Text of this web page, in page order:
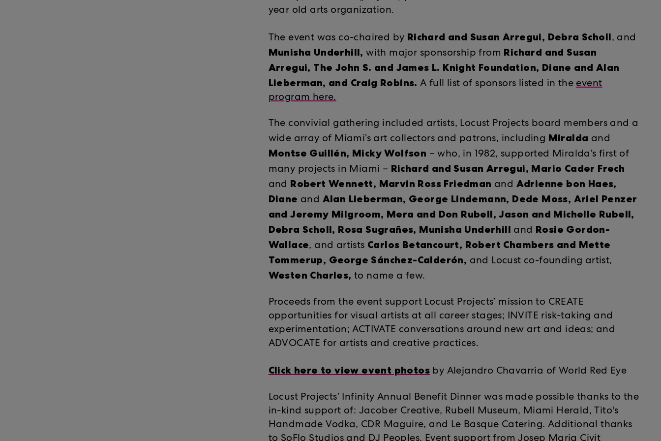
year old arts organization.
The event was co-chaired by Richard and Susan Arregui, Debra Scholl, and
Munisha Underhill,​​with major sponsorship from Richard and Susan
Arregui, The John S. and James L. Knight Foundation, Diane and Alan
Lieberman, and Craig Robins.A full list of sponsors listed in theevent
program here.
The convivial gathering included artists, Locust Projects board members and a
wide array of Miami’s art collectors and patrons, including Miralda and
Montse Guillén, Micky Wolfson – who, in 1982, supported Miralda’s first of
many projects in Miami – Richard and Susan Arregui, Mario Cader Frech
and Robert Wennett, Marvin Ross Friedman and Adrienne bon Haes,
Diane ​​and ​ Alan Lieberman, George Lindemann, Dede Moss, Ariel Penzer
and Jeremy Milgroom, Mera and Don Rubell, Jason and Michelle Rubell,
Debra Scholl, Rosa Sugrañes, Munisha Underhill and Rosie Gordon-
Wallace, and artists Carlos Betancourt, Robert Chambers and Mette
Tommerup, George Sánchez-Calderón, and Locust co-founding artist,
Westen Charles, to name a few.
Proceeds from the event support Locust Projects’ mission to CREATE
opportunities for visual artists at all career stages; INVITE risk-taking and
experimentation; ACTIVATE conversations around new art and ideas; and
ADVOCATE for artists and creative practices.
Click here to view event photos by Alejandro Chavarria of World Red Eye
Locust Projects’ Infinity Annual Benefit Dinner was made possible thanks to the
in-kind support of: Jacober Creative, Rubell Museum, Miami Herald, Tito's
Handmade Vodka, CDR Maguire, and Le Basque Catering. Additional thanks
to SoFlo Studios and DJ Peoples. Event support from Josep Maria Civit